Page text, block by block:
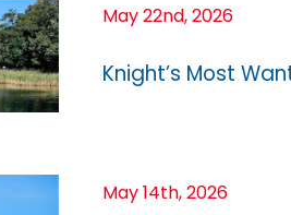
May 22nd, 2026
Knight’s Most
May 14th, 2026